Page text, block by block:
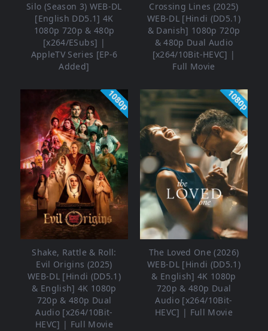
Silo (Season 3) WEB-DL
[English DD5.1] 4K
1080p 720p & 480p
[x264/ESubs] |
AppleTV Series [EP-6
Added]
Crossing Lines (2025)
WEB-DL [Hindi (DD5.1)
& Danish] 1080p 720p
& 480p Dual Audio
[x264/10Bit-HEVC] |
Full Movie
1080p
Shake, Rattle & Roll:
Evil Origins (2025)
WEB-DL [Hindi (DD5.1)
& English] 4K 1080p
720p & 480p Dual
Audio [x264/10Bit-
HEVC] | Full Movie
1080p
The Loved One (2026)
WEB-DL [Hindi (DD5.1)
& English] 4K 1080p
720p & 480p Dual
Audio [x264/10Bit-
HEVC] | Full Movie